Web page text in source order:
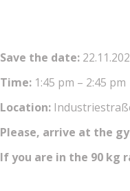
Save the date:
Time: 1:45 pm – 2:45 pm
Location:
Please, arrive at the
If you are in the 90 kg